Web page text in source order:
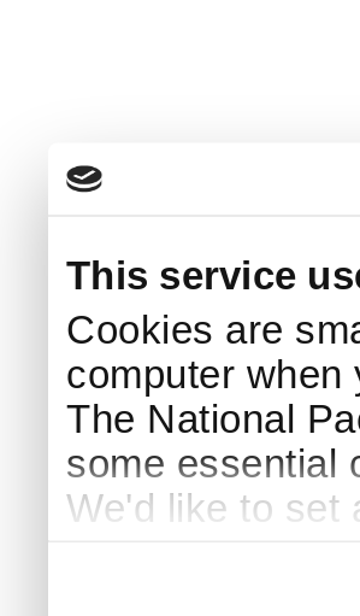
This service
Cookies are
computer when
The National
some essential
We'd like to set